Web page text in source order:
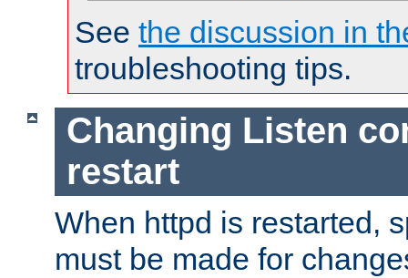
See the discussion in
troubleshooting tips.
Changing Listen
restart
When httpd is restarted,
must be made for